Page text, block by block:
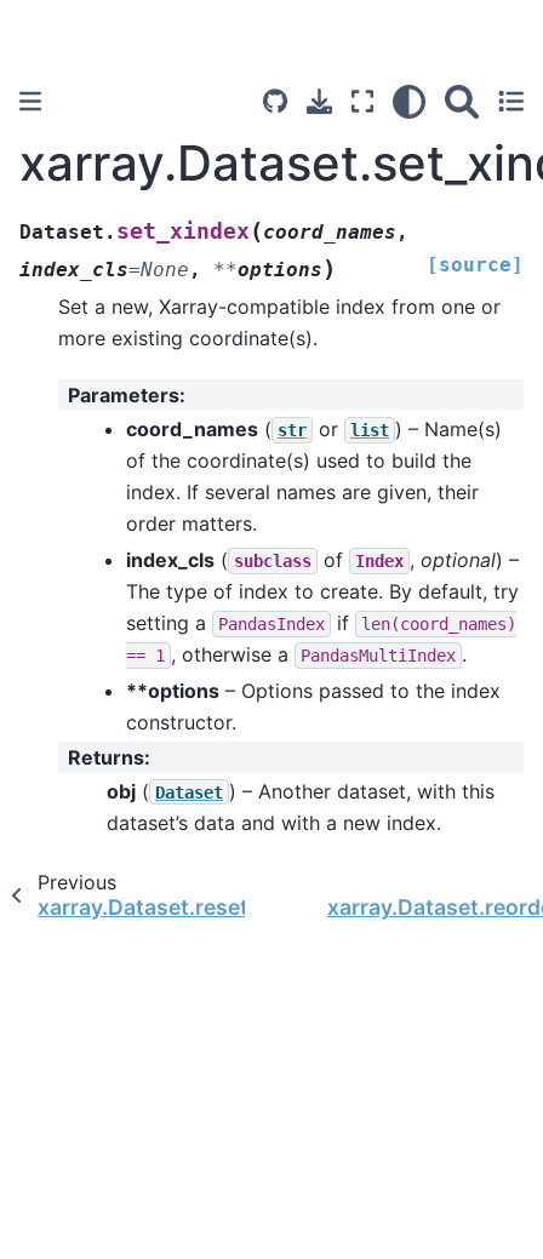
Dataset. set_xindex (coord_names ,
index_cls=None , **options ) [source]
Set a new, Xarray-compatible index from one or
more existing coordinate(s).
Parameters:
coord_names ( str or list ) – Name(s)
of the coordinate(s) used to build the
index. If several names are given, their
order matters.
index_cls ( subclass of Index , optional) –
The type of index to create. By default, try
setting a
PandasIndex if
len(coord_names)
== 1 , otherwise a PandasMultiIndex .
**options – Options passed to the index
constructor.
Returns:
obj ( Dataset ) – Another dataset, with this
dataset’s data and with a new index.
Previous
xarray.Dataset.reset_index